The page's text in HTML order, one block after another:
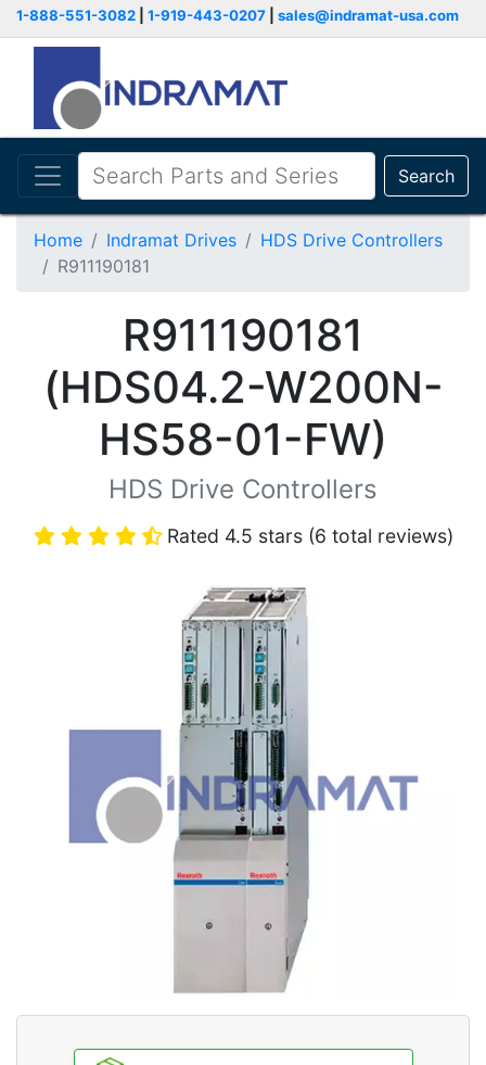
1-888-551-3082 1-919-443-0207 sales@indramat-usa.com
Search
Home Indramat Drives
HDS Drive Controllers
R911190181
R911190181
(HDS04.2-W200N-
HS58-01-FW)
HDS Drive Controllers
Rated 4.5 stars (6 total reviews)